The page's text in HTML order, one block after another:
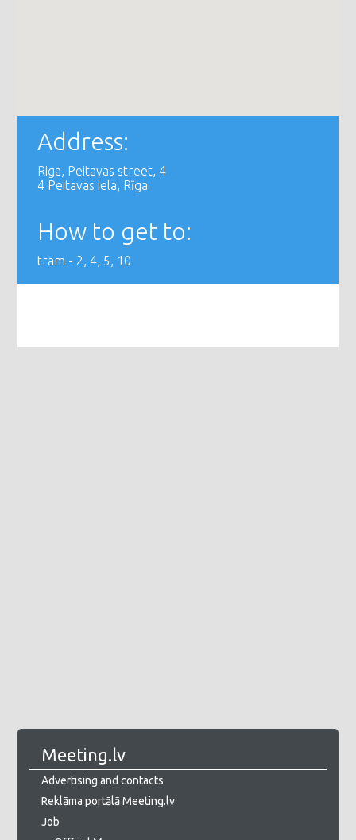
Address:
Riga, Peitavas street, 4
4 Peitavas iela, Rīga
How to get to:
tram - 2, 4, 5, 10
Meeting.lv
Advertising and contacts
Reklāma portālā Meeting.lv
Job